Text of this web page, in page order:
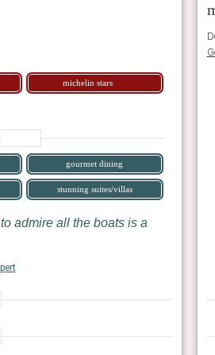
michelin stars
gourmet dining
stunning suites/villas
admire all the boats is a